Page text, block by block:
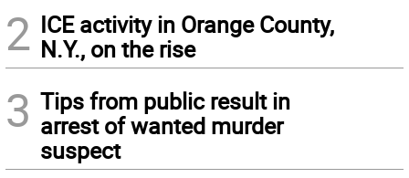
2 ICE activity in Orange County,
N.Y., on the rise
3 Tips from public result in
arrest of wanted murder
suspect